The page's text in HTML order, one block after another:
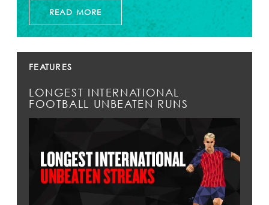
READ MORE
FEATURES
LONGEST INTERNATIONAL
FOOTBALL UNBEATEN RUNS